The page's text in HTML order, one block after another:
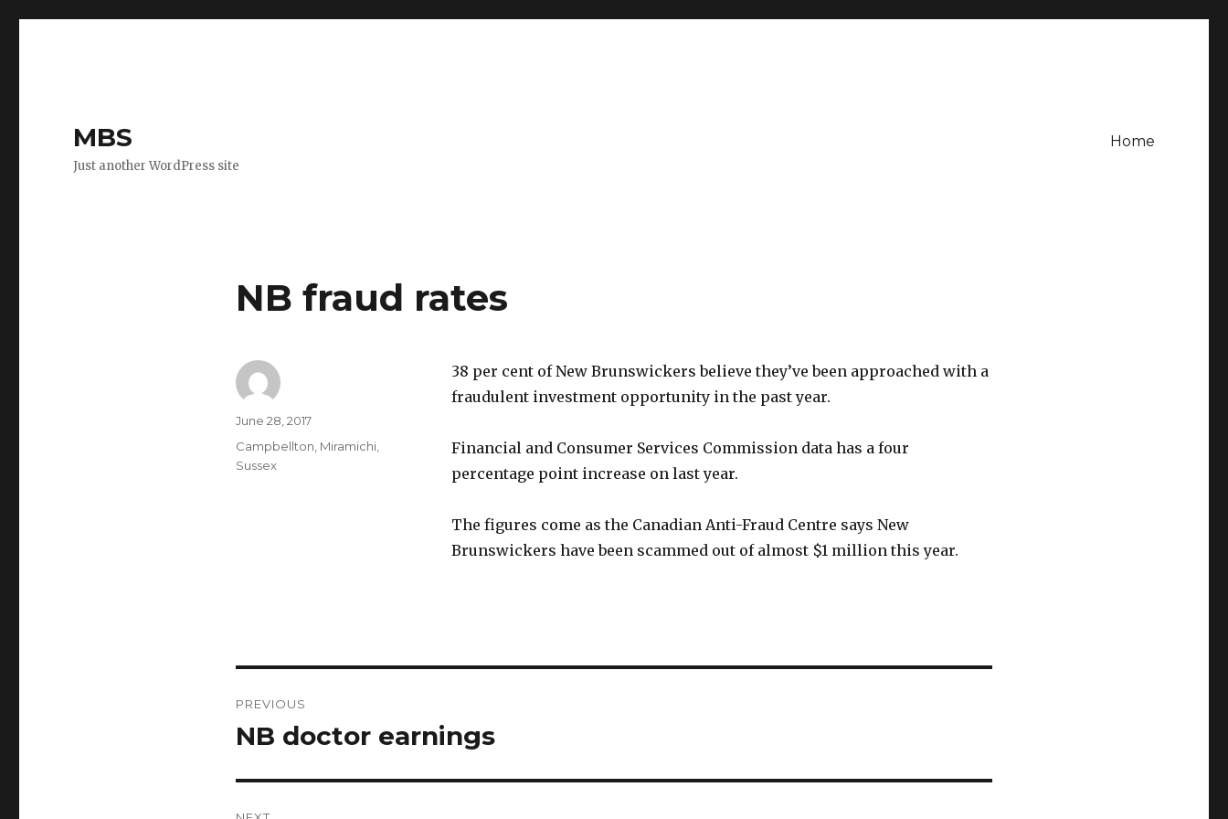
MBS
Just another WordPress site
Home
NB fraud rates
38 per cent of New Brunswickers believe they’ve been approached with a
fraudulent investment opportunity in the past year.
Financial and Consumer Services Commission data has a four
percentage point increase on last year.
The figures come as the Canadian Anti-Fraud Centre says New
Brunswickers have been scammed out of almost $1 million this year.
Author
Posted
June 28, 2017
Categories
Campbellton Miramichi,
Sussex
navigation
PREVIOUS
Previous
NB doctor earnings